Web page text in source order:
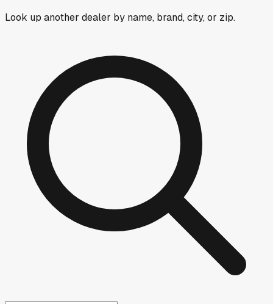
Look up another dealer by name, brand, city, or zip.